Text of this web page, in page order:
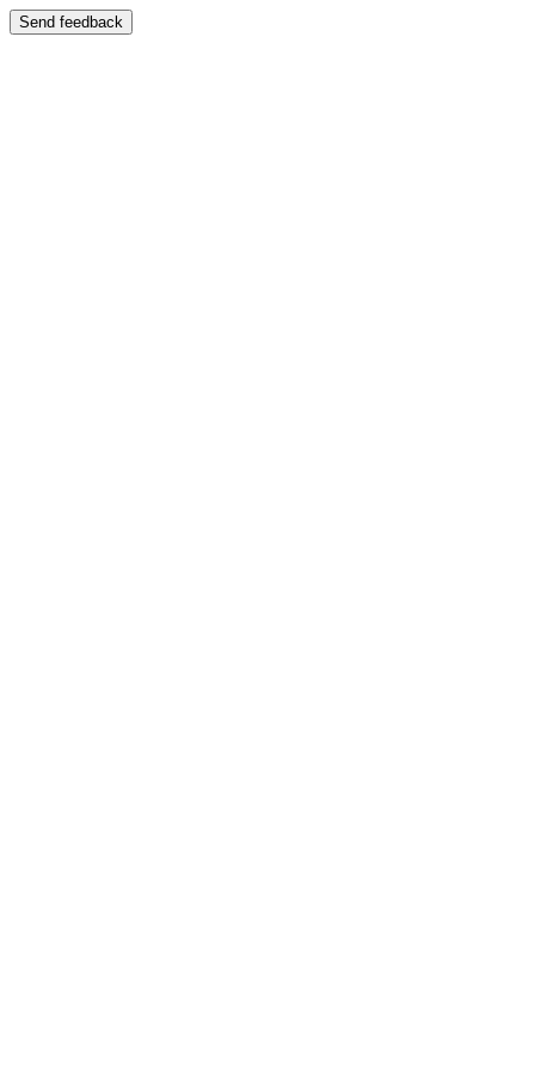
Send feedback